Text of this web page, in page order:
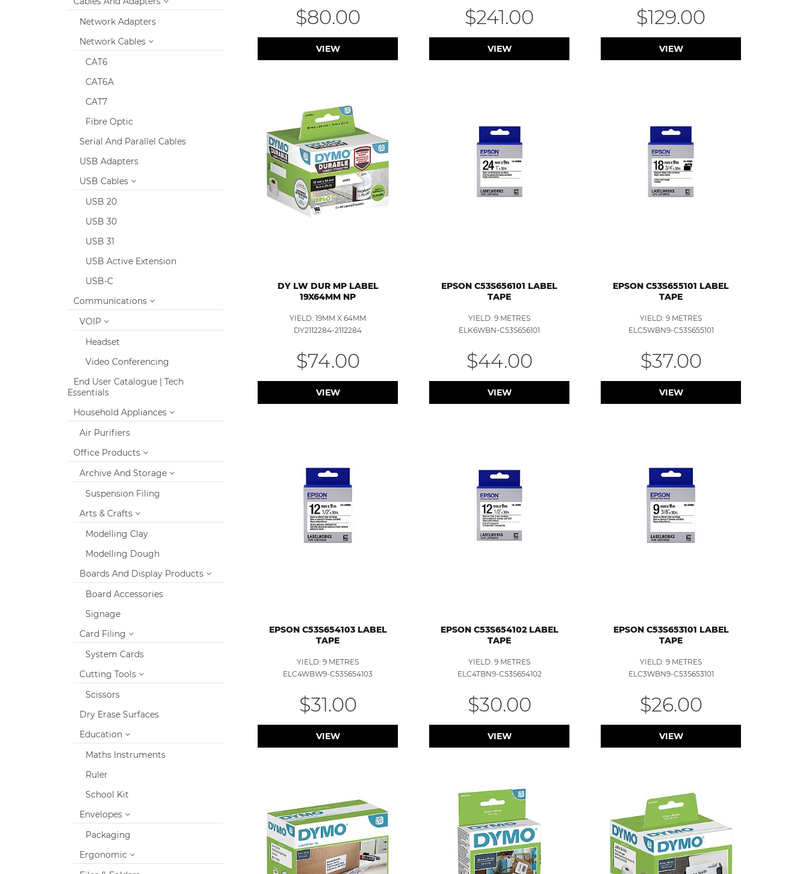
Network Adapters
Network Cables
CAT6
CAT6A
CAT7
Fibre Optic
Serial And Parallel Cables
USB Adapters
USB Cables
USB 20
USB 30
USB 31
USB Active Extension
USB-C
Communications
VOIP
Headset
Video Conferencing
End User Catalogue | Tech
Essentials
Household Appliances
Air Purifiers
Office Products
Archive And Storage
Suspension Filing
Arts & Crafts
Modelling Clay
Modelling Dough
Boards And Display Products
Board Accessories
Signage
Card Filing
System Cards
Cutting Tools
Scissors
Dry Erase Surfaces
Education
Maths Instruments
Ruler
School Kit
Envelopes
Packaging
Ergonomic
$80.00
VIEW
$241.00
VIEW
$129.00
VIEW
DY LW DUR MP LABEL
19X64MM NP
YIELD: 19MM X 64MM
DY2112284-2112284
$74.00
VIEW
EPSON C53S656101 LABEL
TAPE
YIELD: 9 METRES
ELK6WBN-C53S656101
$44.00
VIEW
EPSON C53S655101 LABEL
TAPE
YIELD: 9 METRES
ELC5WBN9-C53S655101
$37.00
VIEW
EPSON C53S654103 LABEL
TAPE
YIELD: 9 METRES
ELC4WBW9-C53S654103
$31.00
VIEW
EPSON C53S654102 LABEL
TAPE
YIELD: 9 METRES
ELC4TBN9-C53S654102
$30.00
VIEW
EPSON C53S653101 LABEL
TAPE
YIELD: 9 METRES
ELC3WBN9-C53S653101
$26.00
VIEW